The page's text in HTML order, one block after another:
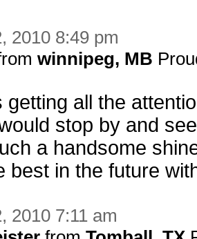
2010 8:49 pm
winnipeg, MB
getting all the
stop by and
a handsome
best in the future
2010 7:11 am